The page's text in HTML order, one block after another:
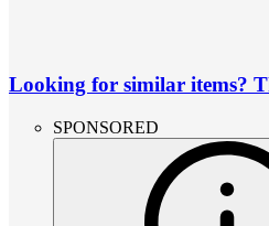
Looking for similar items?
SPONSORED